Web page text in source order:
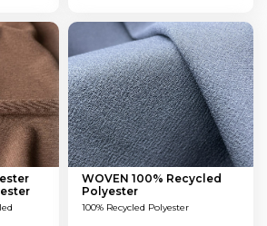
WOVEN 100% Recycled
Polyester
100% Recycled Polyester